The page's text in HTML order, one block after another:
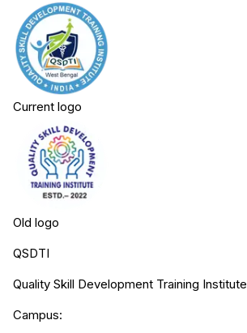
Current logo
Old logo
QSDTI
Quality Skill Development Training Institute
Campus: